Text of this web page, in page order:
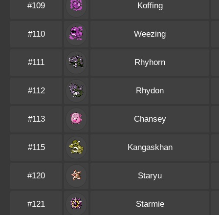
#109 Koffing
#110 Weezing
#111 Rhyhorn
#112 Rhydon
#113 Chansey
#115 Kangaskhan
#120 Staryu
#121 Starmie